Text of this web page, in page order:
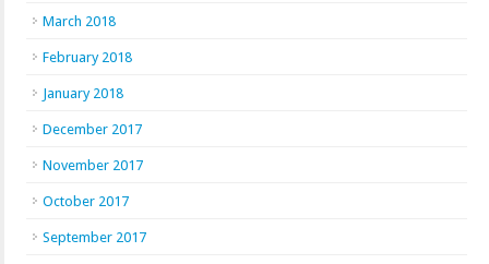
March 2018
February 2018
January 2018
December 2017
November 2017
October 2017
September 2017